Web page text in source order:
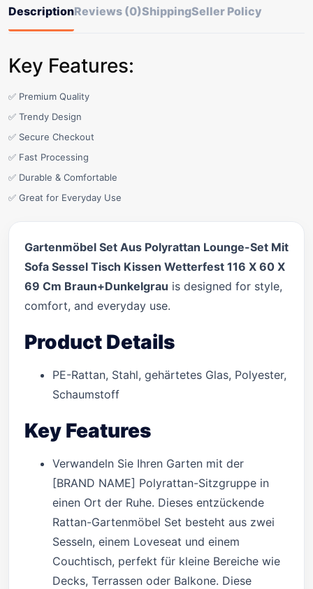
DescriptionReviews (0)ShippingSeller Policy
Key Features:
✅ Premium Quality
✅ Trendy Design
✅ Secure Checkout
✅ Fast Processing
✅ Durable & Comfortable
✅ Great for Everyday Use
Gartenmöbel Set Aus Polyrattan Lounge-Set Mit
Sofa Sessel Tisch Kissen Wetterfest 116 X 60 X
69 Cm Braun+Dunkelgrau is designed for style,
comfort, and everyday use.
Product Details
PE-Rattan, Stahl, gehärtetes Glas, Polyester,
Schaumstoff
Key Features
Verwandeln Sie Ihren Garten mit der
[BRAND NAME] Polyrattan-Sitzgruppe in
einen Ort der Ruhe. Dieses entzückende
Rattan-Gartenmöbel Set besteht aus zwei
Sesseln, einem Loveseat und einem
Couchtisch, perfekt für kleine Bereiche wie
Decks, Terrassen oder Balkone. Diese